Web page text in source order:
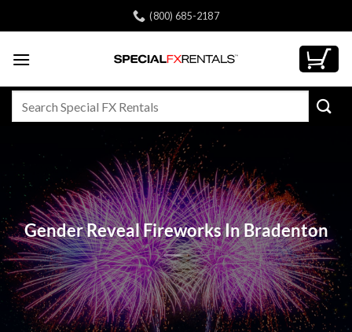
to
(800) 685-2187
Gender Reveal Fireworks In Bradenton